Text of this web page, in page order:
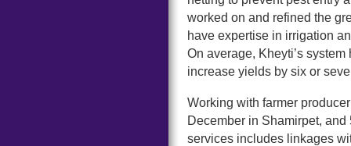
worked on and refined the
have expertise in irrigation
On average, Kheyti’s
increase yields by six or
Working with farmer
December in Shamirpet, and
services includes linkages